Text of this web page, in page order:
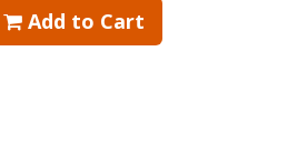
Add to Cart